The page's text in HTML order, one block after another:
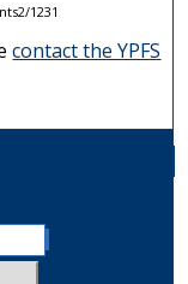
1231
contact the YPFS